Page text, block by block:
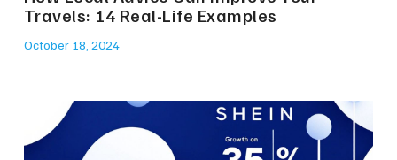
Travels: 14 Real-Life Examples
October 18, 2024